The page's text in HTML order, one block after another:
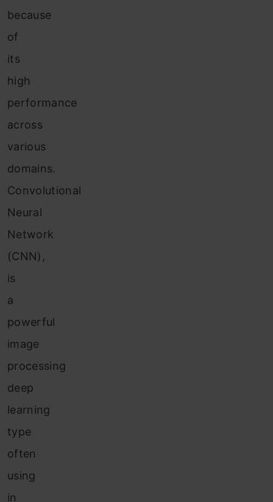
because
of
its
high
performance
across
various
domains.
Convolutional
Neural
Network
(CNN),
is
a
powerful
image
processing
deep
learning
type
often
using
in